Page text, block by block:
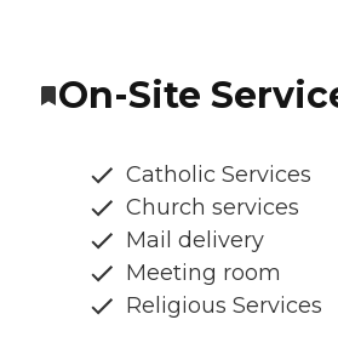
On-Site
Catholic Services
Church services
Mail delivery
Meeting room
Religious Services